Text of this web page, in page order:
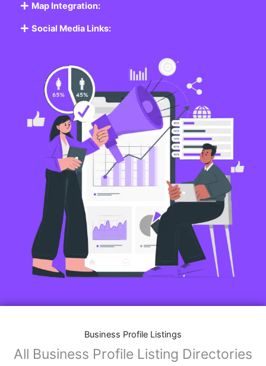
Map Integration:
Social Media Links:
Business Profile Listings
All Business Profile Listing Directories